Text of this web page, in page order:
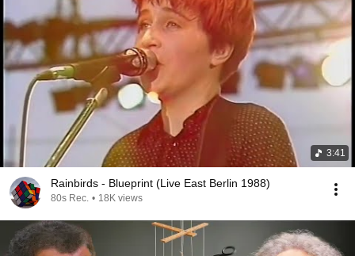
3:41
Rainbirds - Blueprint (Live East Berlin 1988)
80s Rec. • 18K views